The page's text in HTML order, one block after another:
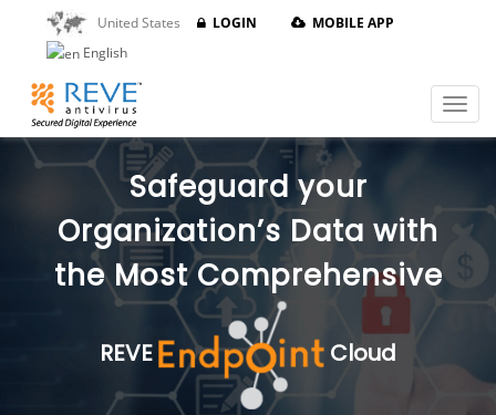
United States LOGIN
MOBILE APP
English
Safeguard your
Organization’s Data with
the Most Comprehensive
REVE Cloud